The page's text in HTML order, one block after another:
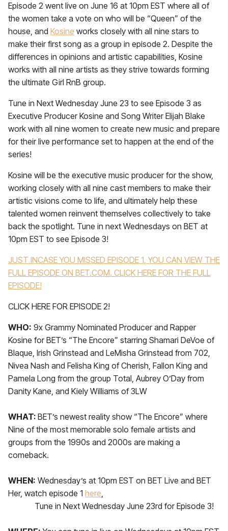
Episode 2 went live on June 16 at 10pm EST where all of
the women take a vote on who will be “Queen” of the
house, and Kosine works closely with all nine stars to
make their first song as a group in episode 2. Despite the
differences in opinions and artistic capabilities, Kosine
works with all nine artists as they strive towards forming
the ultimate Girl RnB group.
Tune in Next Wednesday June 23 to see Episode 3 as
Executive Producer Kosine and Song Writer Elijah Blake
work with all nine women to create new music and prepare
for their live performance set to happen at the end of the
series!
Kosine will be the executive music producer for the show,
working closely with all nine cast members to make their
artistic visions come to life, and ultimately help these
talented women reinvent themselves collectively to take
back the spotlight. Tune in next Wednesdays on BET at
10pm EST to see Episode 3!
JUST INCASE YOU MISSED EPISODE 1, YOU CAN VIEW THE
FULL EPISODE ON BET.COM. CLICK HERE FOR THE FULL
EPISODE!
CLICK HERE FOR EPISODE 2!
WHO: 9x Grammy Nominated Producer and Rapper
Kosine for BET’s “The Encore” starring Shamari DeVoe of
Blaque, Irish Grinstead and LeMisha Grinstead from 702,
Nivea Nash and Felisha King of Cherish, Fallon King and
Pamela Long from the group Total, Aubrey O’Day from
Danity Kane, and Kiely Williams of 3LW
WHAT: BET’s newest reality show “The Encore” where
Nine of the most memorable solo female artists and
groups from the 1990s and 2000s are making a
comeback.
WHEN: Wednesday’s at 10pm EST on BET Live and BET
Her, watch episode 1 here,
Tune in Next Wednesday June 23rd for Episode 3!